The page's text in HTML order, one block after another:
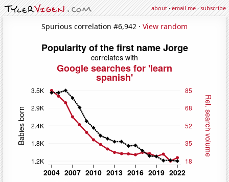
about·email me·subscribe
Spurious correlation #6,942 · View random